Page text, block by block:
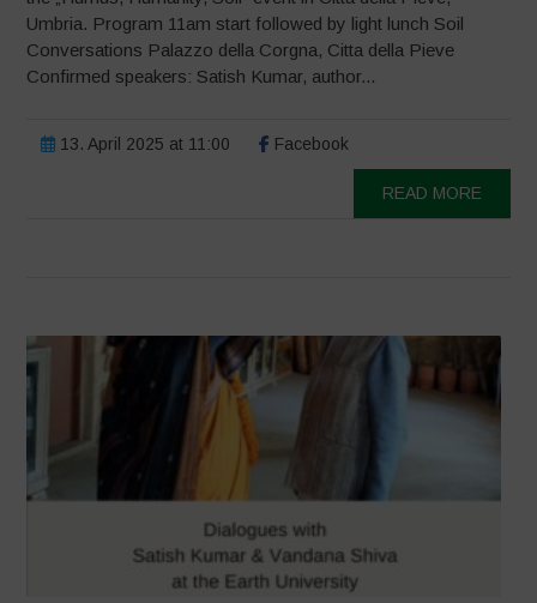
Umbria. Program 11am start followed by light lunch Soil
Conversations Palazzo della Corgna, Citta della Pieve
Confirmed speakers: Satish Kumar, author...
13. April 2025 at 11:00 Facebook
READ MORE